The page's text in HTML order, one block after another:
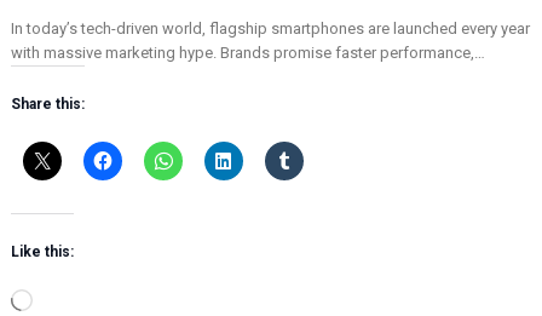
In today’s tech-driven world, flagship smartphones are launched every year
with massive marketing hype. Brands promise faster performance,…
Share this:
Like this:
L